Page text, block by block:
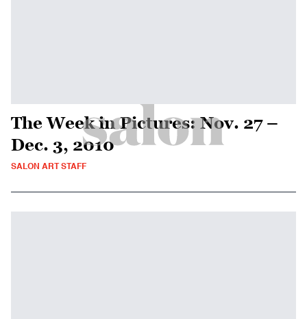
The Week in Pictures: Nov. 27 –
Dec. 3, 2010
SALON ART STAFF